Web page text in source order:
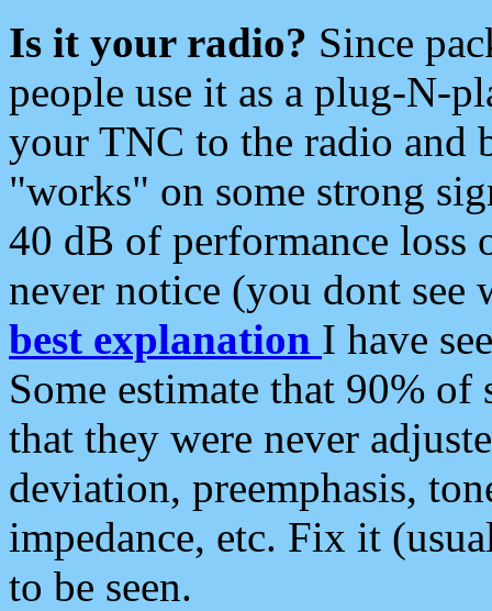
Is it your radio? Since
people use it as a plug-N-
your TNC to the radio and
"works" on some strong
40 dB of performance loss
never notice (you dont see
best explanation I have
Some estimate that 90%
that they were never
deviation, preemphasis,
impedance, etc. Fix it
to be seen.